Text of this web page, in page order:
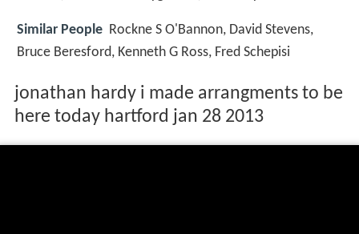
Similar People Rockne S O'Bannon, David Stevens,
Bruce Beresford, Kenneth G Ross, Fred Schepisi
jonathan hardy i made arrangments to be
here today hartford jan 28 2013